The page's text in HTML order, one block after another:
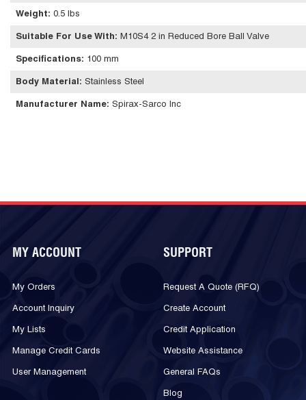
Weight: 0.5 lbs
Suitable For Use With: M10S4 2 in Reduced Bore Ball Valve
Specifications: 100 mm
Body Material : Stainless Steel
Manufacturer Name: Spirax-Sarco Inc
MY ACCOUNT
My Orders
Account Inquiry
My Lists
Manage Credit Cards
User Management
SUPPORT
Request A Quote (RFQ)
Create Account
Credit Application
Website Assistance
General FAQs
Blog